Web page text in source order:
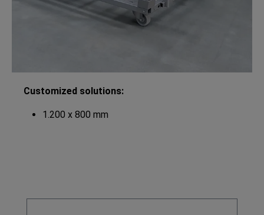
Customized solutions:
1.200 x 800 mm